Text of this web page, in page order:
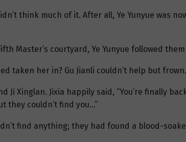
think much of it. After all, Ye Yunyue was
Master’s courtyard, Ye Yunyue followed
taken her in? Gu Jianli couldn’t help but frown.
Ji Xinglan. Jixia happily said, “You’re finally
they couldn’t find you…”
find anything; they had found a blood-